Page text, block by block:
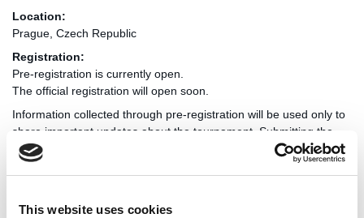
This website uses cookies
Location:
Prague, Czech Republic
Registration:
Pre-registration is currently open.
The official registration will open soon.
Information collected through pre-registration will be used only to
share important updates about the tournament. Submitting the
form does not create an obligation to attend, and details can be
updated at a later stage.
TAGS